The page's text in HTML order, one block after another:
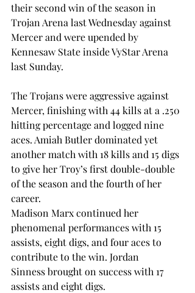
their second win of the season in
Trojan Arena last Wednesday against
Mercer and were upended by
Kennesaw State inside VyStar Arena
last Sunday.
The Trojans were aggressive against
Mercer, finishing with 44 kills at a .250
hitting percentage and logged nine
aces. Amiah Butler dominated yet
another match with 18 kills and 15 digs
to give her Troy’s first double-double
of the season and the fourth of her
career.
Madison Marx continued her
phenomenal performances with 15
assists, eight digs, and four aces to
contribute to the win. Jordan
Sinness brought on success with 17
assists and eight digs.